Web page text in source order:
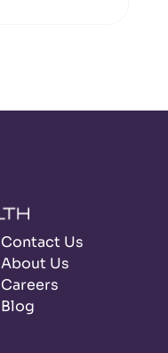
Contact Us
About Us
Careers
Blog